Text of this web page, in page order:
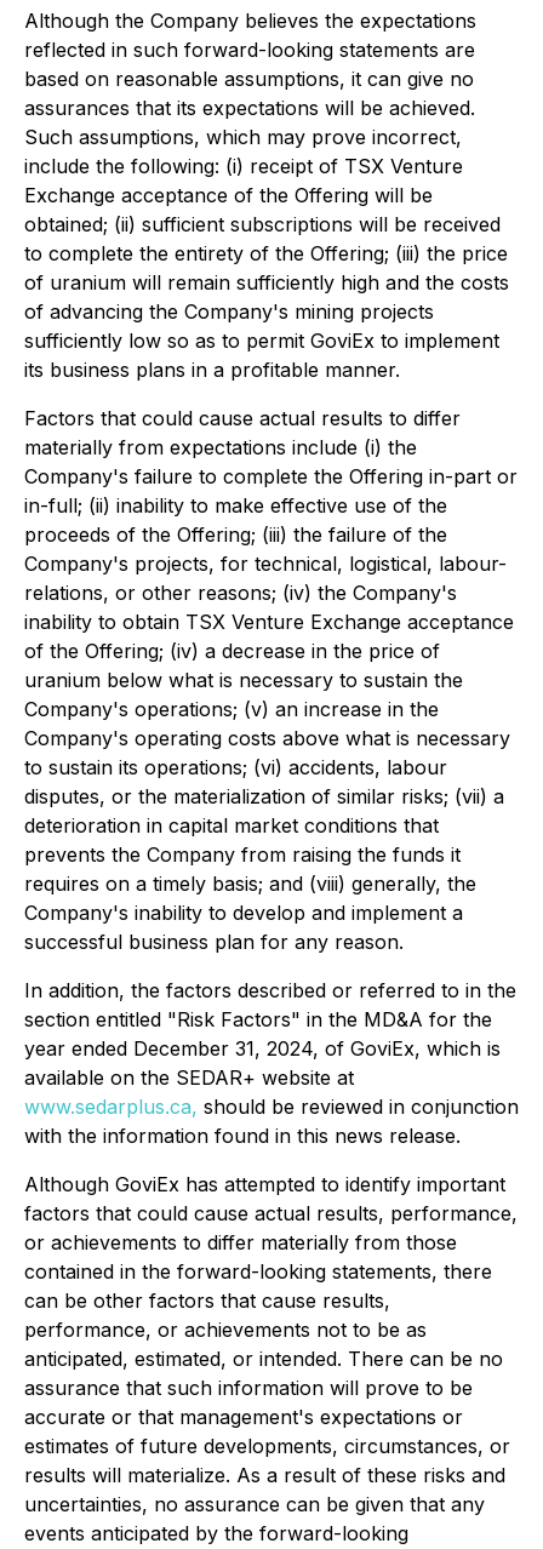
Although the Company believes the expectations
reflected in such forward-looking statements are
based on reasonable assumptions, it can give no
assurances that its expectations will be achieved.
Such assumptions, which may prove incorrect,
include the following: (i) receipt of TSX Venture
Exchange acceptance of the Offering will be
obtained; (ii) sufficient subscriptions will be received
to complete the entirety of the Offering; (iii) the price
of uranium will remain sufficiently high and the costs
of advancing the Company's mining projects
sufficiently low so as to permit GoviEx to implement
its business plans in a profitable manner.
Factors that could cause actual results to differ
materially from expectations include (i) the
Company's failure to complete the Offering in-part or
in-full; (ii) inability to make effective use of the
proceeds of the Offering; (iii) the failure of the
Company's projects, for technical, logistical, labour-
relations, or other reasons; (iv) the Company's
inability to obtain TSX Venture Exchange acceptance
of the Offering; (iv) a decrease in the price of
uranium below what is necessary to sustain the
Company's operations; (v) an increase in the
Company's operating costs above what is necessary
to sustain its operations; (vi) accidents, labour
disputes, or the materialization of similar risks; (vii) a
deterioration in capital market conditions that
prevents the Company from raising the funds it
requires on a timely basis; and (viii) generally, the
Company's inability to develop and implement a
successful business plan for any reason.
In addition, the factors described or referred to in the
section entitled "Risk Factors" in the MD&A for the
year ended December 31, 2024, of GoviEx, which is
available on the SEDAR+ website at
www.sedarplus.ca, should be reviewed in conjunction
with the information found in this news release.
Although GoviEx has attempted to identify important
factors that could cause actual results, performance,
or achievements to differ materially from those
contained in the forward-looking statements, there
can be other factors that cause results,
performance, or achievements not to be as
anticipated, estimated, or intended. There can be no
assurance that such information will prove to be
accurate or that management's expectations or
estimates of future developments, circumstances, or
results will materialize. As a result of these risks and
uncertainties, no assurance can be given that any
events anticipated by the forward-looking